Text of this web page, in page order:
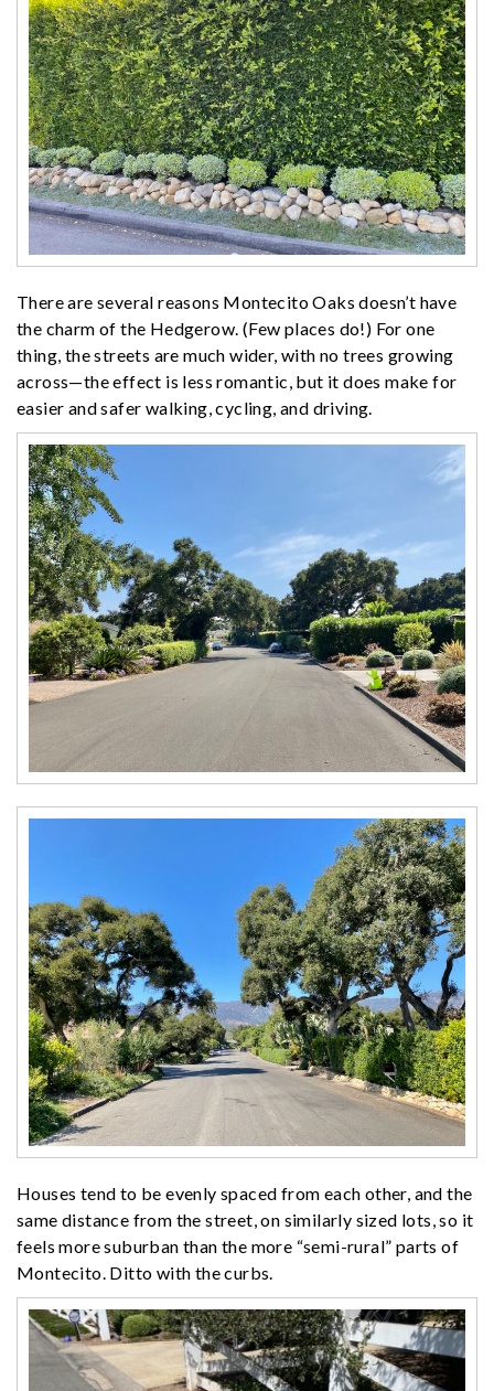
There are several reasons Montecito Oaks doesn’t have
the charm of the Hedgerow. (Few places do!) For one
thing, the streets are much wider, with no trees growing
across—the effect is less romantic, but it does make for
easier and safer walking, cycling, and driving.
Houses tend to be evenly spaced from each other, and the
same distance from the street, on similarly sized lots, so it
feels more suburban than the more “semi-rural” parts of
Montecito. Ditto with the curbs.